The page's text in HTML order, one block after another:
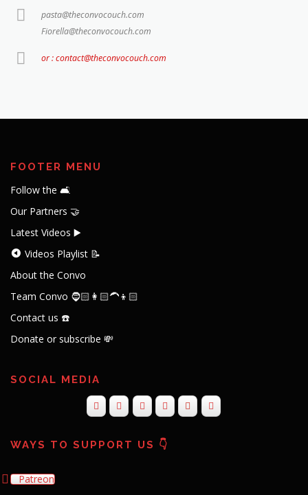
pasta@theconvocouch.com
Fiorella@theconvocouch.com
or : contact@theconvocouch.com
FOOTER MENU
Follow the 🛋️
Our Partners 🤝
Latest Videos ▶️
Videos Playlist 📝
About the Convo
Team Convo 🧔🏻👩🏻‍🦱👦🏻
Contact us ☎️
Donate or subscribe 💸
SOCIAL MEDIA
WAYS TO SUPPORT US 👇
Patreon